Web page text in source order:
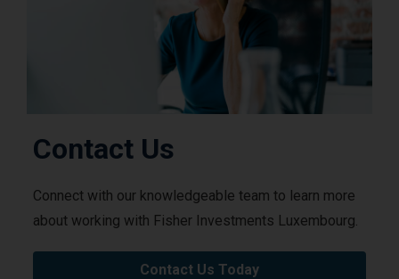
Contact Us
Connect with our knowledgeable team to learn more
about working with Fisher Investments Luxembourg.
Contact Us Today